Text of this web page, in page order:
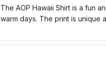
The AOP Hawaii Shirt is a fun
warm days. The print is unique